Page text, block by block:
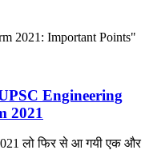
2021: Important Points"
UPSC Engineering
2021
लो फिर से आ गयी एक और